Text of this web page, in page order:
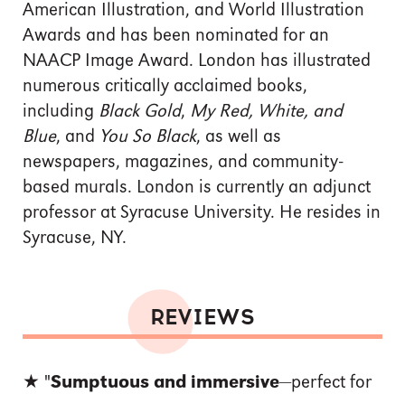
American Illustration, and World Illustration
Awards and has been nominated for an
NAACP Image Award. London has illustrated
numerous critically acclaimed books,
including Black Gold, My Red, White, and
Blue, and You So Black, as well as
newspapers, magazines, and community-
based murals. London is currently an adjunct
professor at Syracuse University. He resides in
Syracuse, NY.
REVIEWS
★ "Sumptuous and immersive—perfect for